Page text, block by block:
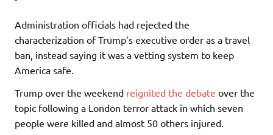
Administration officials had rejected the
characterization of Trump’s executive order as a travel
ban, instead saying it was a vetting system to keep
America safe.
Trump over the weekend reignited the debate over the
topic following a London terror attack in which seven
people were killed and almost 50 others injured.